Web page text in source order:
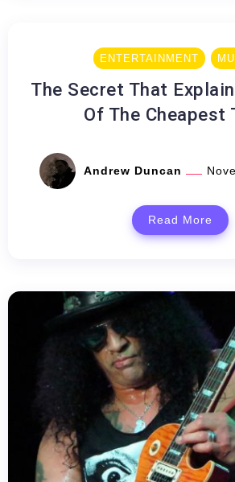
ENTERTAINMENT
The Secret That
Of The Cheapest
Andrew Duncan
Read More